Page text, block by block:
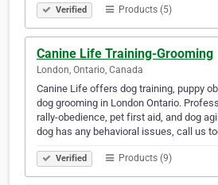
Verified Products (5)
Canine Life Training-Grooming
London, Ontario, Canada
Canine Life offers dog training, puppy
dog grooming in London Ontario.
rally-obedience, pet first aid, and dog
dog has any behavioral issues, call us
Verified Products (9)